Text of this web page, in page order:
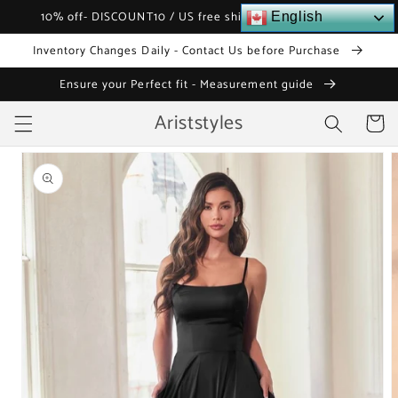
Skip to
10% off- DISCOUNT10 / US free shipping over $120
Inventory Changes Daily - Contact Us before Purchase
Ensure your Perfect fit - Measurement guide
Ariststyles Cart
Skip to
product
information
English